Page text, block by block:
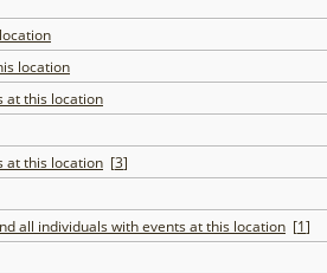
[3]
[1]